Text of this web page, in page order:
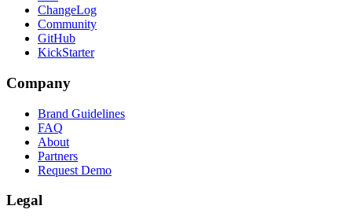
ChangeLog
Community
GitHub
KickStarter
Company
Brand Guidelines
FAQ
About
Partners
Request Demo
Legal